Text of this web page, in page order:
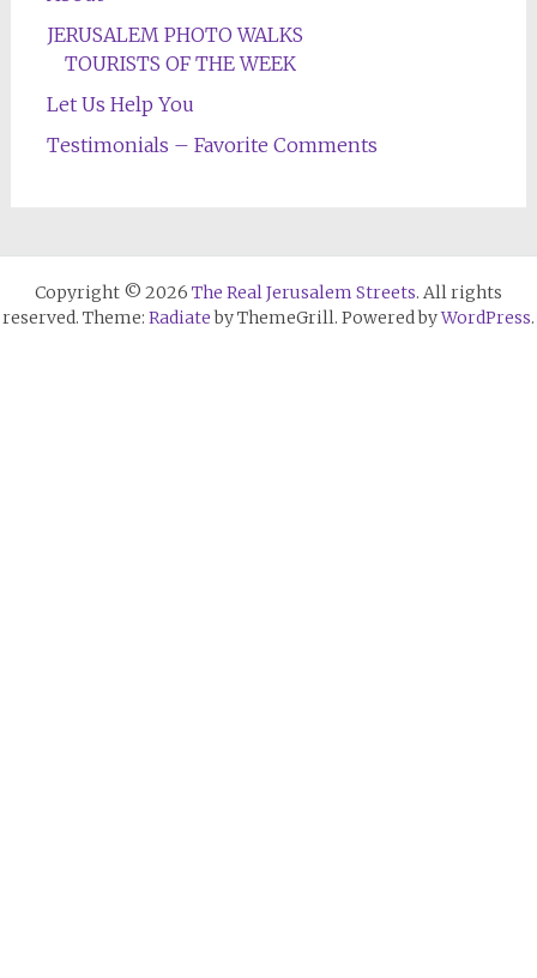
JERUSALEM PHOTO WALKS
TOURISTS OF THE WEEK
Let Us Help You
Testimonials – Favorite Comments
Copyright © 2026 The Real Jerusalem Streets. All rights
reserved. Theme: Radiateby ThemeGrill. Powered byWordPress.